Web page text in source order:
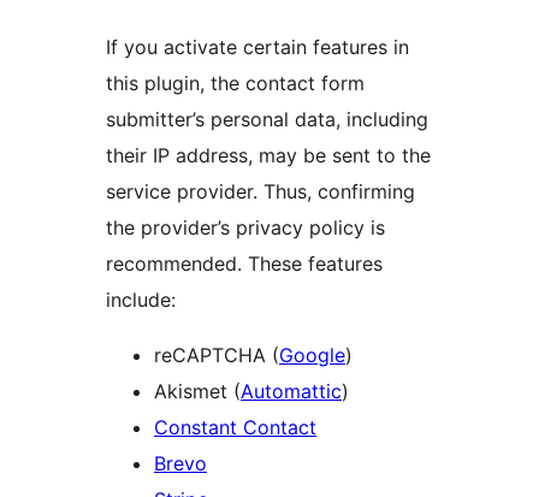
If you activate certain features in
this plugin, the contact form
submitter’s personal data, including
their IP address, may be sent to the
service provider. Thus, confirming
the provider’s privacy policy is
recommended. These features
include:
reCAPTCHA (Google)
Akismet (Automattic)
Constant Contact
Brevo